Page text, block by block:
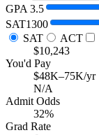
GPA 3.5
SAT1300
SAT
ACT
$10,243
You'd Pay
$48K–75K/yr
N/A
Admit Odds
32%
Grad Rate